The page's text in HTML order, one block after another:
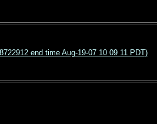
end time Aug-19-07 10 09 11 PDT)